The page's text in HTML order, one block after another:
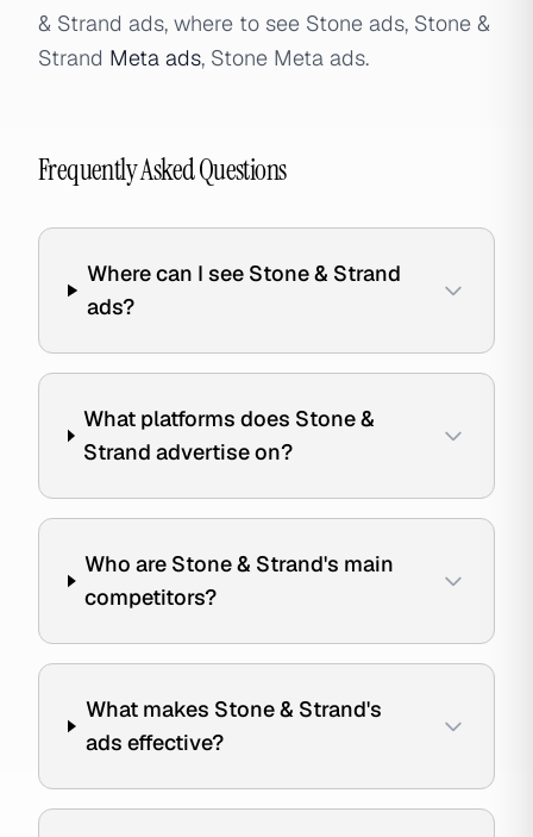
& Strand ads, where to see Stone ads, Stone &
Strand Meta ads, Stone Meta ads.
Frequently Asked Questions
Where can I see Stone & Strand
ads?
What platforms does Stone &
Strand advertise on?
Who are Stone & Strand's main
competitors?
What makes Stone & Strand's
ads effective?